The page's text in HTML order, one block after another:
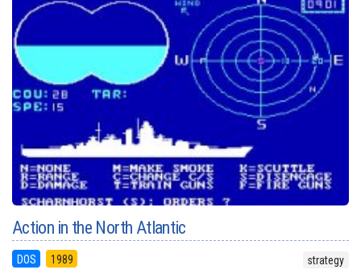
Action in the North Atlantic
DOS 1989 strategy